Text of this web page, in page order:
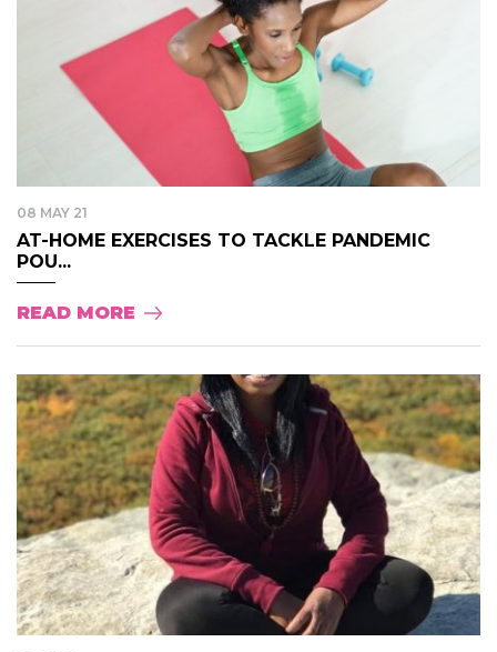
08 MAY 21
AT-HOME EXERCISES TO TACKLE PANDEMIC
POU...
READ MORE